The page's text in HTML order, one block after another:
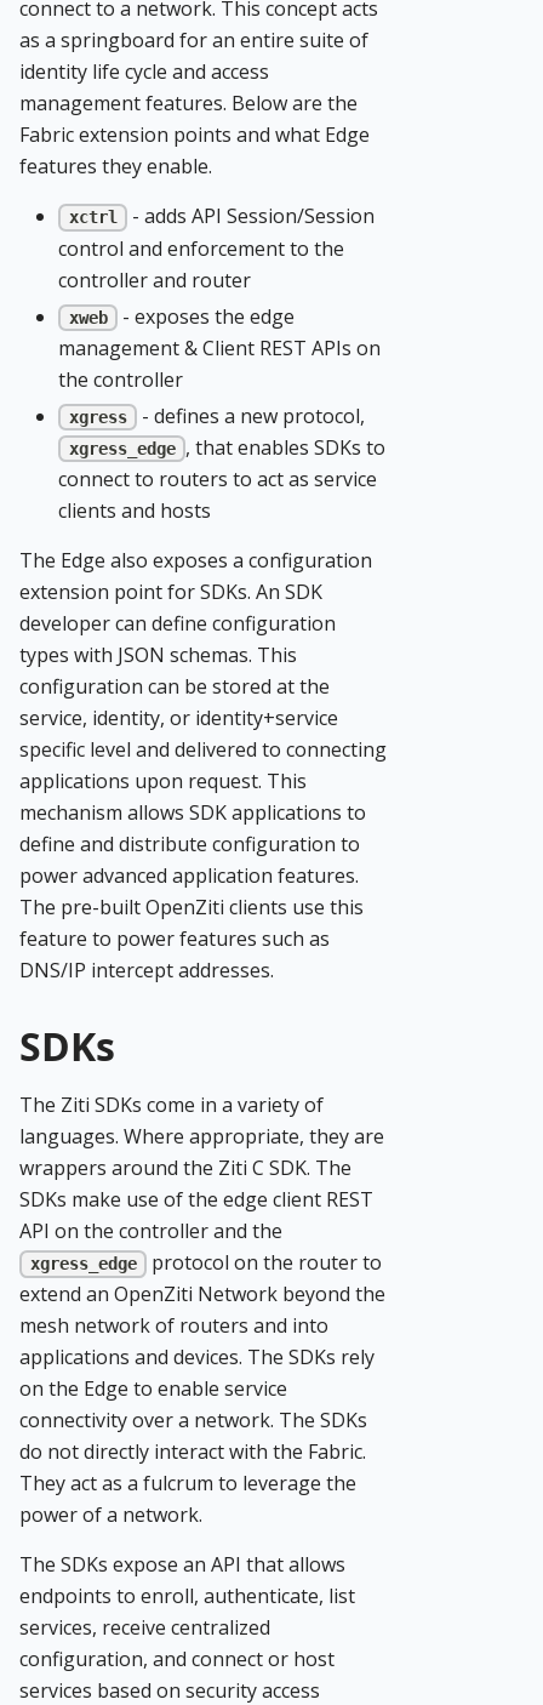
connect to a network. This concept acts
as a springboard for an entire suite of
identity life cycle and access
management features. Below are the
Fabric extension points and what Edge
features they enable.
xctrl
- adds API Session/Session
control and enforcement to the
controller and router
xweb
- exposes the edge
management & Client REST APIs on
the controller
xgress - defines a new protocol,
xgress_edge , that enables SDKs to
connect to routers to act as service
clients and hosts
The Edge also exposes a configuration
extension point for SDKs. An SDK
developer can define configuration
types with JSON schemas. This
configuration can be stored at the
service, identity, or identity+service
specific level and delivered to connecting
applications upon request. This
mechanism allows SDK applications to
define and distribute configuration to
power advanced application features.
The pre-built OpenZiti clients use this
feature to power features such as
DNS/IP intercept addresses.
SDKs
The Ziti SDKs come in a variety of
languages. Where appropriate, they are
wrappers around the Ziti C SDK. The
SDKs make use of the edge client REST
API on the controller and the
xgress_edge
protocol on the router to
extend an OpenZiti Network beyond the
mesh network of routers and into
applications and devices. The SDKs rely
on the Edge to enable service
connectivity over a network. The SDKs
do not directly interact with the Fabric.
They act as a fulcrum to leverage the
power of a network.
The SDKs expose an API that allows
endpoints to enroll, authenticate, list
services, receive centralized
configuration, and connect or host
services based on security access